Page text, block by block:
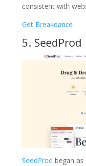
consistent with
Get Breakdance
5. SeedProd
SeedProd began as